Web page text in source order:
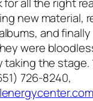
new material,
and
were
taking the stage.
726-8240,